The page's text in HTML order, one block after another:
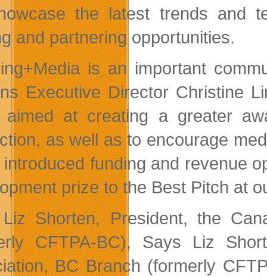
the latest trends and
and partnering opportunities.
is an important
Executive Director Christine
aimed at creating a greater
as well as to encourage
funding and revenue
prize to the Best Pitch at
Shorten, President, the
CFTPA-BC), Says Liz
BC Branch (formerly